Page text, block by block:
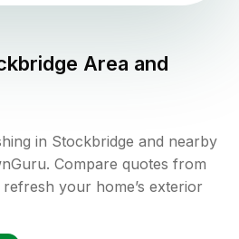
Area and
in Stockbridge and nearby
Compare quotes from
your home’s exterior